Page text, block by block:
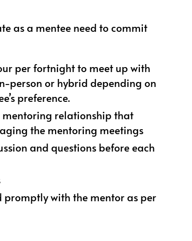
as a mentee need to commit
per fortnight to meet up with
person or hybrid depending on
preference.
relationship that
the mentoring meetings
and questions before each
with the mentor as per